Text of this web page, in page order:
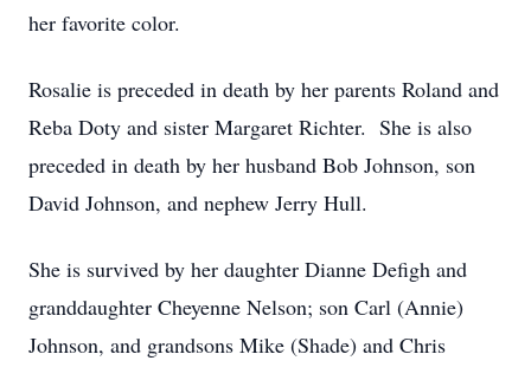
her favorite color.
Rosalie is preceded in death by her parents Roland and
Reba Doty and sister Margaret Richter. She is also
preceded in death by her husband Bob Johnson, son
David Johnson, and nephew Jerry Hull.
She is survived by her daughter Dianne Defigh and
granddaughter Cheyenne Nelson; son Carl (Annie)
Johnson, and grandsons Mike (Shade) and Chris